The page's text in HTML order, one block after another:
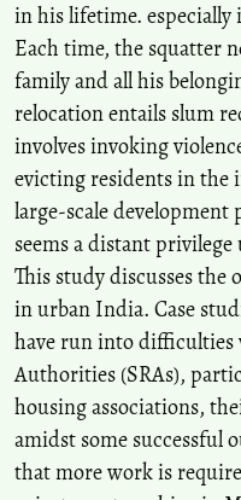
in his lifetime.
Each time, the squatter
family and all his
relocation entails slum
involves invoking
evicting residents in the
large-scale
seems a distant
This study discusses the
in urban India. Case
have run into
Authorities (SRAs),
housing associations,
amidst some successful
that more work is